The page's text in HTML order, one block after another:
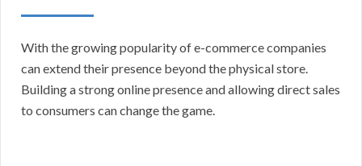
With the growing popularity of e-commerce companies
can extend their presence beyond the physical store.
Building a strong online presence and allowing direct sales
to consumers can change the game.